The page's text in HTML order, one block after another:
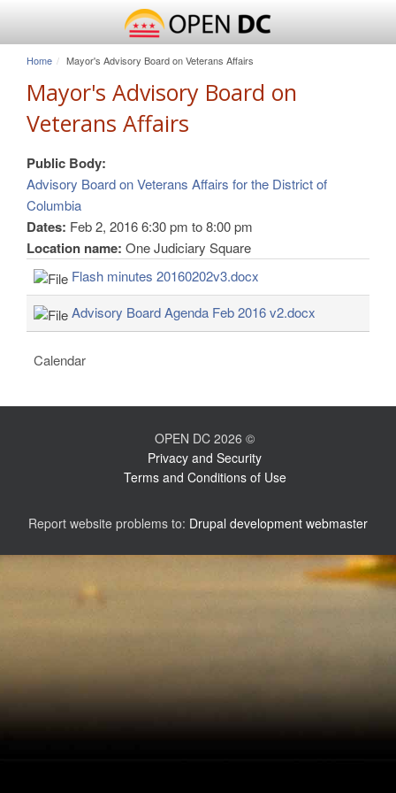
Home Mayor's Advisory Board on Veterans Affairs
Mayor's Advisory Board on
Veterans Affairs
Public Body:
Advisory Board on Veterans Affairs for the District of
Columbia
Dates: Feb 2, 20166:30 pm to8:00 pm
Location name: One Judiciary Square
Flash minutes 20160202v3.docx
Advisory Board Agenda Feb 2016 v2.docx
Calendar
OPEN DC 2026 ©
Privacy and Security
Terms and Conditions of Use
Report website problems to: Drupal development webmaster